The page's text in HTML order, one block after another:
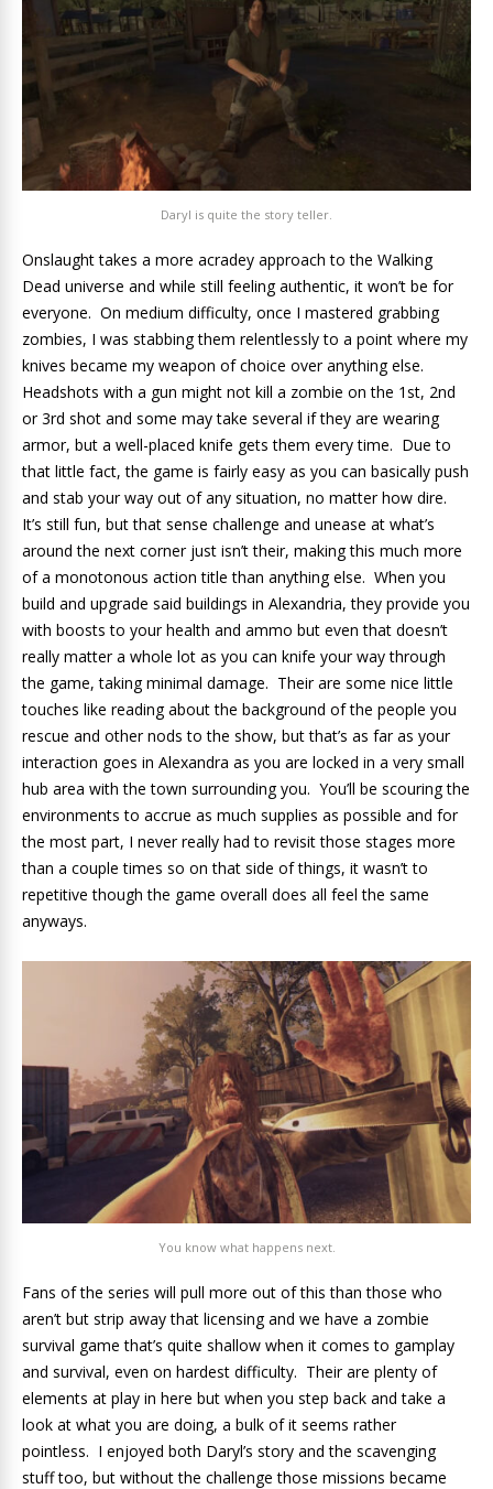
Daryl is quite the story teller.
Onslaught takes a more acradey approach to the Walking
Dead universe and while still feeling authentic, it won’t be for
everyone. On medium difficulty, once I mastered grabbing
zombies, I was stabbing them relentlessly to a point where my
knives became my weapon of choice over anything else.
Headshots with a gun might not kill a zombie on the 1st, 2nd
or 3rd shot and some may take several if they are wearing
armor, but a well-placed knife gets them every time. Due to
that little fact, the game is fairly easy as you can basically push
and stab your way out of any situation, no matter how dire.
It’s still fun, but that sense challenge and unease at what’s
around the next corner just isn’t their, making this much more
of a monotonous action title than anything else. When you
build and upgrade said buildings in Alexandria, they provide you
with boosts to your health and ammo but even that doesn’t
really matter a whole lot as you can knife your way through
the game, taking minimal damage. Their are some nice little
touches like reading about the background of the people you
rescue and other nods to the show, but that’s as far as your
interaction goes in Alexandra as you are locked in a very small
hub area with the town surrounding you. You’ll be scouring the
environments to accrue as much supplies as possible and for
the most part, I never really had to revisit those stages more
than a couple times so on that side of things, it wasn’t to
repetitive though the game overall does all feel the same
anyways.
You know what happens next.
Fans of the series will pull more out of this than those who
aren’t but strip away that licensing and we have a zombie
survival game that’s quite shallow when it comes to gamplay
and survival, even on hardest difficulty. Their are plenty of
elements at play in here but when you step back and take a
look at what you are doing, a bulk of it seems rather
pointless. I enjoyed both Daryl’s story and the scavenging
stuff too, but without the challenge those missions became